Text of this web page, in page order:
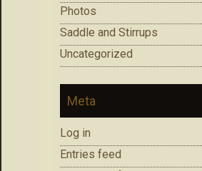
Photos
Saddle and Stirrups
Uncategorized
Meta
Log in
Entries feed